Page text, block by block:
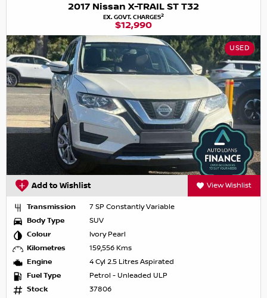
2017 Nissan X-TRAIL ST T32
EX. GOVT. CHARGES2
$12,990
USED
Add to Wishlist View Wishlist
Transmission
7 SP Constantly Variable
Body Type
SUV
Colour
Ivory Pearl
Kilometres
159,556 Kms
Engine
4 Cyl 2.5 Litres Aspirated
Fuel Type
Petrol - Unleaded ULP
Stock
37806